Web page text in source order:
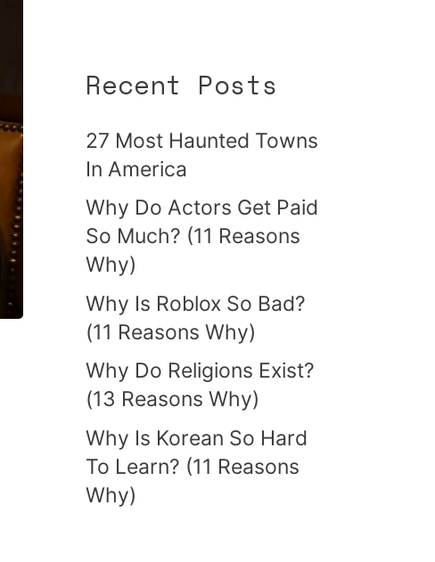
Recent Posts
27 Most Haunted Towns
In America
Why Do Actors Get Paid
So Much? (11 Reasons
Why)
Why Is Roblox So Bad?
(11 Reasons Why)
Why Do Religions Exist?
(13 Reasons Why)
Why Is Korean So Hard
To Learn? (11 Reasons
Why)